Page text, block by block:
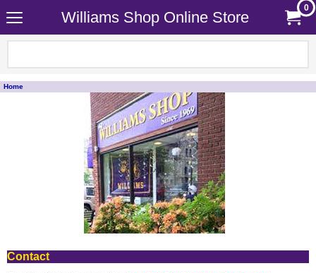
Williams Shop Online Store
0
Home
Contact